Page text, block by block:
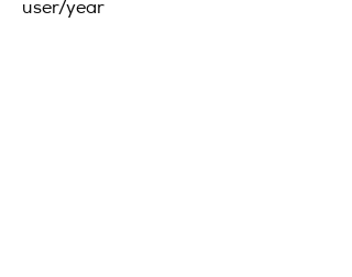
user/year